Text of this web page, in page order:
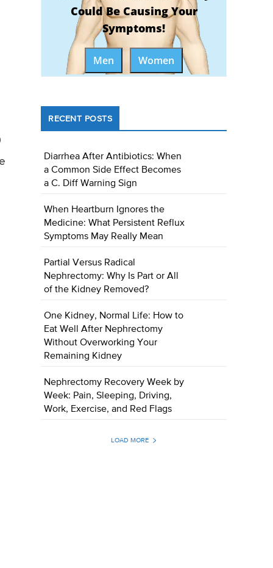
Could Be Causing Your
Symptoms!
Men Women
RECENT POSTS
Diarrhea After Antibiotics: When
a Common Side Effect Becomes
a C. Diff Warning Sign
When Heartburn Ignores the
Medicine: What Persistent Reflux
Symptoms May Really Mean
Partial Versus Radical
Nephrectomy: Why Is Part or All
of the Kidney Removed?
One Kidney, Normal Life: How to
Eat Well After Nephrectomy
Without Overworking Your
Remaining Kidney
Nephrectomy Recovery Week by
Week: Pain, Sleeping, Driving,
Work, Exercise, and Red Flags
LOAD MORE